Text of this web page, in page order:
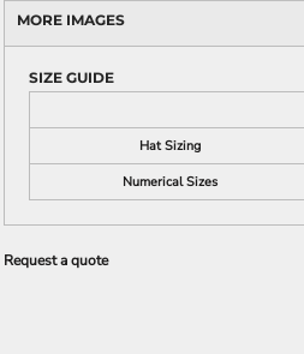
MORE IMAGES
SIZE GUIDE
Hat Sizing
Numerical Sizes
Request a quote